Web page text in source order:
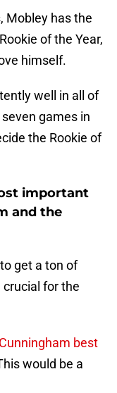
Mobley has the
of the Year,
himself.
well in all of
games in
the Rookie of
important
and the
get a ton of
for the
best
would be a